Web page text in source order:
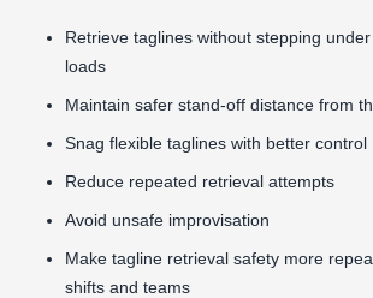
Retrieve taglines without stepping
loads
Maintain safer stand-off distance from
Snag flexible taglines with better control
Reduce repeated retrieval attempts
Avoid unsafe improvisation
Make tagline retrieval safety more
shifts and teams